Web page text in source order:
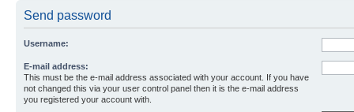
Send password
Username:
E-mail address:
This must be the e-mail address associated with your account. If you have
not changed this via your user control panel then it is the e-mail address
you registered your account with.